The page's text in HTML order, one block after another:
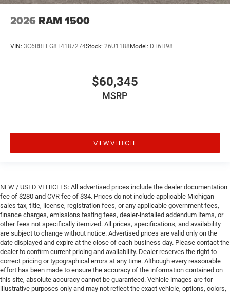
2026 RAM 1500
VIN: 3C6RRFFG8T4187274Stock: 26U1188Model: DT6H98
$60,345
MSRP
VIEW VEHICLE
NEW / USED VEHICLES: All advertised prices include the dealer documentation
fee of $280 and CVR fee of $34. Prices do not include applicable Michigan
sales tax, title, license, registration fees, or any applicable government fees,
finance charges, emissions testing fees, dealer-installed addendum items, or
other fees not specifically itemized. All prices, specifications, and availability
are subject to change without notice. Advertised prices are valid only on the
date displayed and expire at the close of each business day. Please contact the
dealer to confirm current pricing and availability. Dealer reserves the right to
correct pricing or typographical errors at any time. Although every reasonable
effort has been made to ensure the accuracy of the information contained on
this site, absolute accuracy cannot be guaranteed. Vehicle images are for
illustrative purposes only and may not reflect the exact vehicle, options, colors,